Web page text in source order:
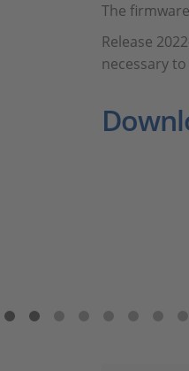
The
Release
necessary